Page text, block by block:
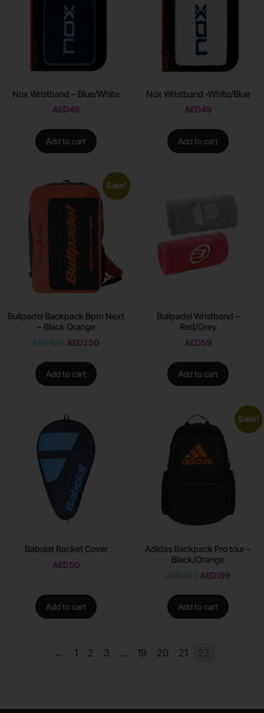
Nox Wristband – Blue/White
AED49
Add to cart
Nox Wristband -White/Blue
AED49
Add to cart
Sale!
Bullpadel Backpack Bpm Next
– Black Orange
AED250
Add to cart
Bullpadel Wristband –
Red/Grey
AED59
Add to cart
Babolat Racket Cover
AED50
Add to cart
Sale!
Adidas Backpack Pro tour –
Black/Orange
AED199
Add to cart
← 1 2 3 … 19 20 21 22